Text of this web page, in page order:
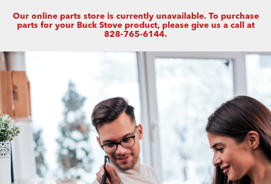
Our online parts store is currently unavailable. To purchase
parts for your Buck Stove product, please give us a call at
828-765-6144.